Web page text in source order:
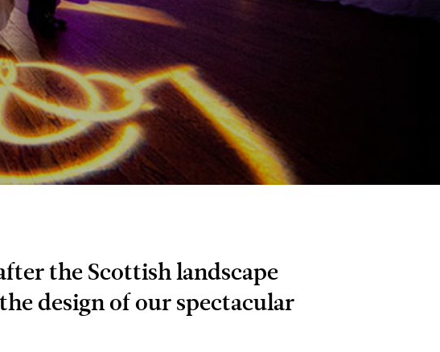
the Scottish landscape
design of our spectacular